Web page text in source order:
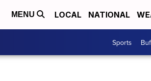
MENU LOCAL NATIONAL
Sports